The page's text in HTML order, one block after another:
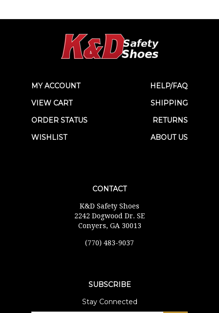
MY ACCOUNT
HELP/FAQ
VIEW CART
SHIPPING
ORDER STATUS
RETURNS
WISHLIST
ABOUT US
CONTACT
K&D Safety Shoes
2242 Dogwood Dr. SE
Conyers, GA 30013
(770) 483-9037
SUBSCRIBE
Stay Connected